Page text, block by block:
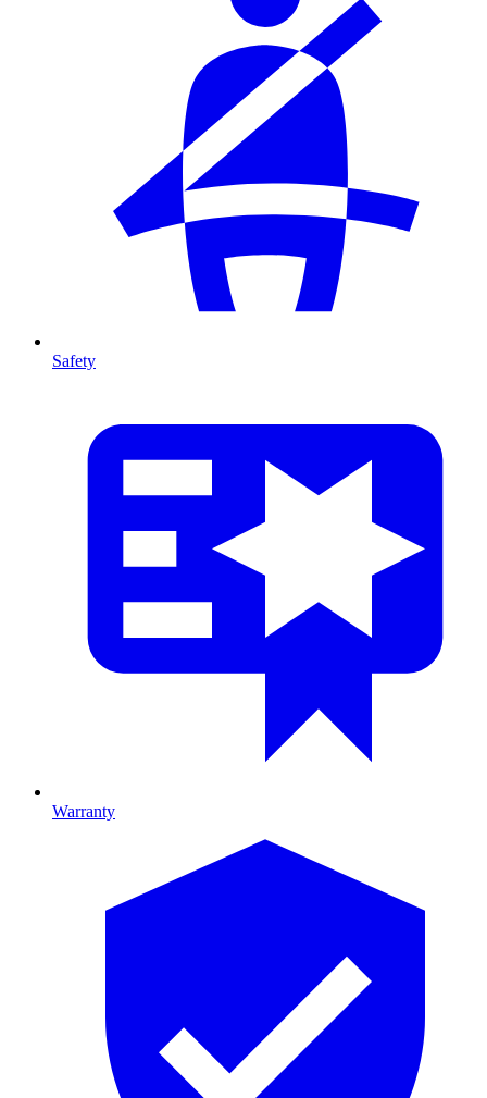
Safety
Warranty